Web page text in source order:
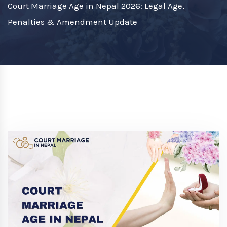
Court Marriage Age in Nepal 2026: Legal Age,
Penalties & Amendment Update